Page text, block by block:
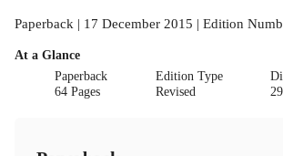
Paperback | 17 December 2015 | Edition
At a Glance
Paperback
64 Pages
Edition Type
Revised